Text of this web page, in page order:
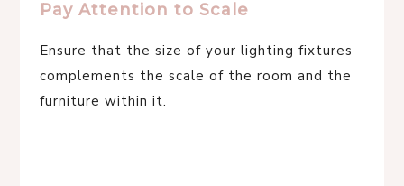
Pay Attention to Scale
Ensure that the size of your lighting fixtures
complements the scale of the room and the
furniture within it.